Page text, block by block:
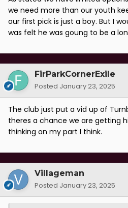
we need more than our youth
our first pick is just a boy. But I
was felt he was goung to be a
FirParkCornerExile
Posted January 23, 2025
The club just put a vid up of
theres a chance we are getting
thinking on my part I think.
Villageman
Posted January 23, 2025